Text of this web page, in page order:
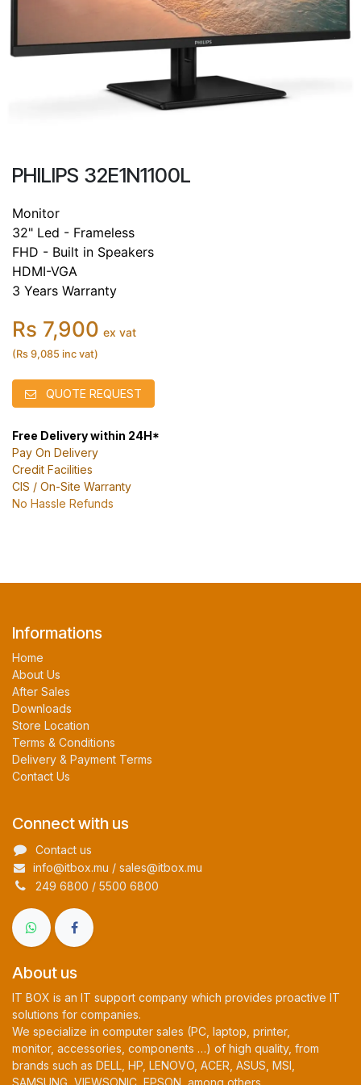
PHILIPS 32E1N1100L
Monitor
32" Led - Frameless
FHD - Built in Speakers
HDMI-VGA
3 Years Warranty
Rs 7,900 ex vat
(Rs 9,085 inc vat)
QUOTE REQUEST
Free Delivery within 24H*
Pay On Delivery
Credit Facilities
CIS / On-Site Warranty
No Hassle Refunds
Informations
Home
About Us
After Sales
Downloads
Store Location
Terms & Conditions
Delivery & Payment Terms
Contact Us
Connect with us
Contact us
info@itbox.mu / sales@itbox.mu
249 6800 / 5500 6800
About us
IT BOX is an IT support company which provides proactive IT
solutions for companies.
We specialize in computer sales (PC, laptop, printer,
monitor, accessories, components …) of high quality, from
brands such as DELL, HP, LENOVO, ACER, ASUS, MSI,
SAMSUNG, VIEWSONIC, EPSON, among others.